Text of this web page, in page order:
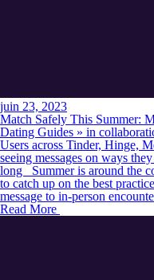
juin 23, 2023
Match Safely This Summer:
Dating Guides » in
Users across Tinder, Hinge,
seeing messages on ways
long Summer is around the
to catch up on the best
message to in-person
Read More